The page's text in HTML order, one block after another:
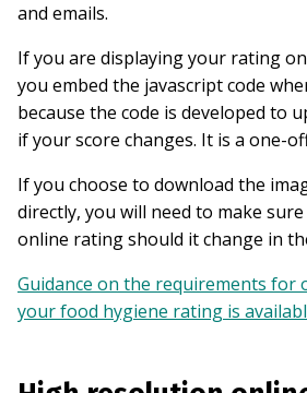
and emails.
If you are displaying your rating
you embed the javascript code
because the code is developed to
if your score changes. It is a one-
If you choose to download the
directly, you will need to make
online rating should it change in
Guidance on the requirements for
your food hygiene rating is